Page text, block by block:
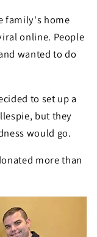
family's home
online. People
wanted to do
to set up a
but they
would go.
more than